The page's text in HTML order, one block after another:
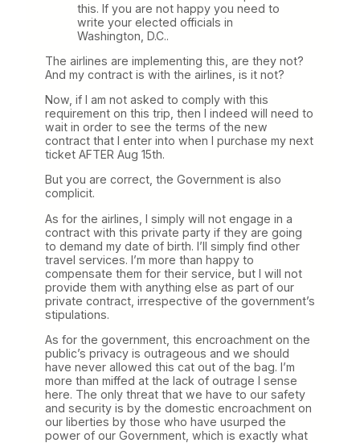
this. If you are not happy you need to
write your elected officials in
Washington, D.C..
The airlines are implementing this, are they not?
And my contract is with the airlines, is it not?
Now, if I am not asked to comply with this
requirement on this trip, then I indeed will need to
wait in order to see the terms of the new
contract that I enter into when I purchase my next
ticket AFTER Aug 15th.
But you are correct, the Government is also
complicit.
As for the airlines, I simply will not engage in a
contract with this private party if they are going
to demand my date of birth. I’ll simply find other
travel services. I’m more than happy to
compensate them for their service, but I will not
provide them with anything else as part of our
private contract, irrespective of the government’s
stipulations.
As for the government, this encroachment on the
public’s privacy is outrageous and we should
have never allowed this cat out of the bag. I’m
more than miffed at the lack of outrage I sense
here. The only threat that we have to our safety
and security is by the domestic encroachment on
our liberties by those who have usurped the
power of our Government, which is exactly what